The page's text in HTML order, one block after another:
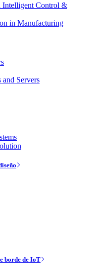
Intelligent Control &
in Manufacturing
Servers
borde de IoT